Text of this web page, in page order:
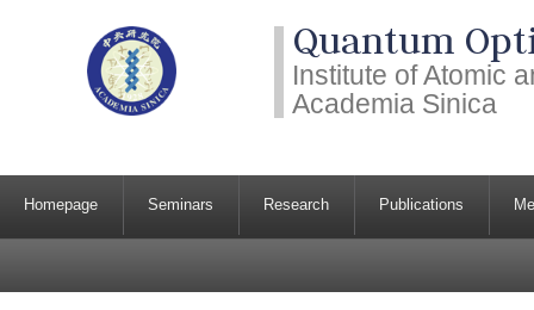
Quantum
Institute of Atomic
Academia Sinica
Homepage Seminars Research Publications